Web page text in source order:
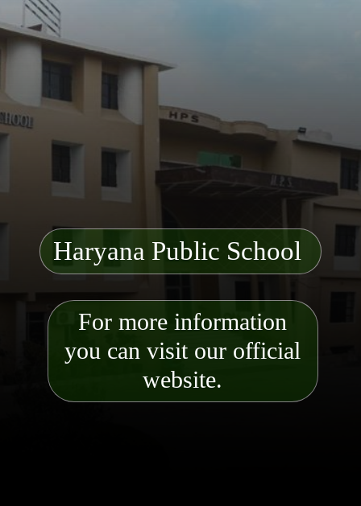
For more information
you can visit our official
website.
Haryana Public School